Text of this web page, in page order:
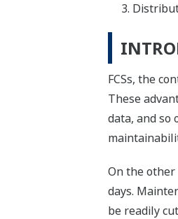
FCSs, the
These
data, and so
On the
days.
be readily